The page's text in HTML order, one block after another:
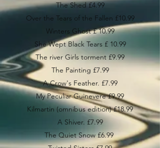
The Shed £4.99
Over the Tears of the Fallen £10.99
Winters Ghost £ 10.99
She Wept Black Tears £ 10.99
The river Girls torment £9.99
The Painting £7.99
A Crow's Feather. £7.99
My Peculiar Guinevere £9.99
Kilmartin (omnibus edition) £18.99
A Shiver. £7.99
The Quiet Snow £6.99